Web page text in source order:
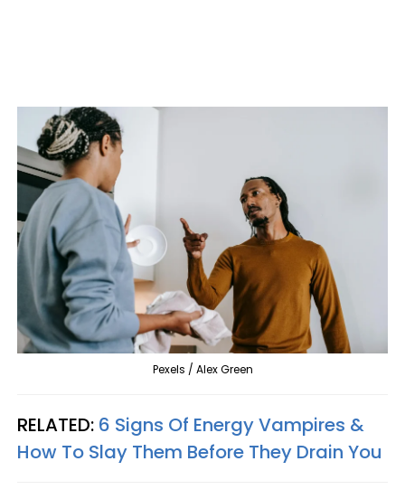
Pexels / Alex Green
RELATED: 6 Signs Of Energy Vampires &
How To Slay Them Before They Drain You